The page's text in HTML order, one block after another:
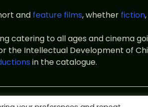
and feature films, whether fiction
catering to all ages and cinema
Intellectual Development of
in the catalogue.
Private policydesigned by id-web.fr